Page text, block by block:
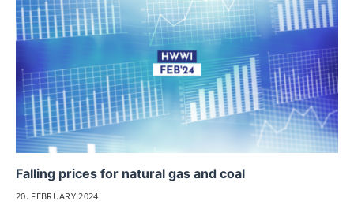
Falling prices for natural gas and coal
20. FEBRUARY 2024